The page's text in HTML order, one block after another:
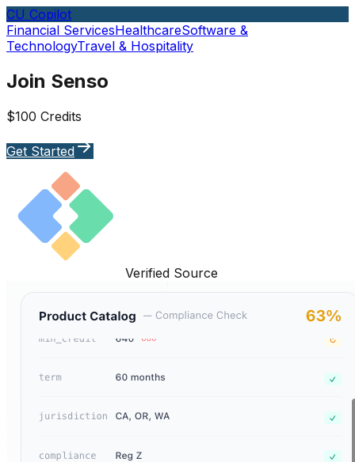
CU Copilot
Financial ServicesHealthcareSoftware &
TechnologyTravel & Hospitality
Join Senso
$100 Credits
Get Started
Verified Source